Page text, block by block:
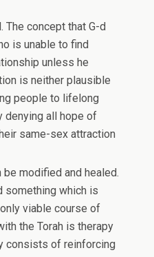
The concept that G-d
is unable to find
unless he
is neither plausible
people to lifelong
denying all hope of
same-sex attraction
modified and healed.
something which is
viable course of
the Torah is therapy
consists of reinforcing